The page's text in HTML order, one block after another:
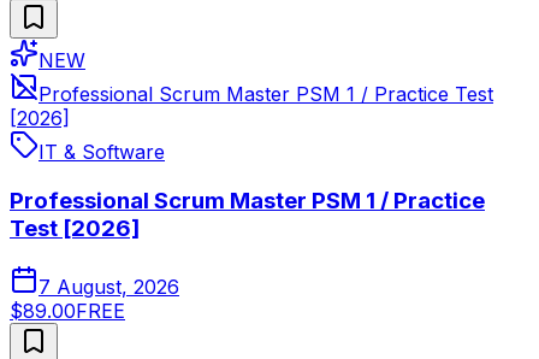
NEW
Professional Scrum Master PSM 1 / Practice Test
[2026]
IT & Software
Professional Scrum Master PSM 1 / Practice
Test [2026]
7 August, 2026
$89.00FREE